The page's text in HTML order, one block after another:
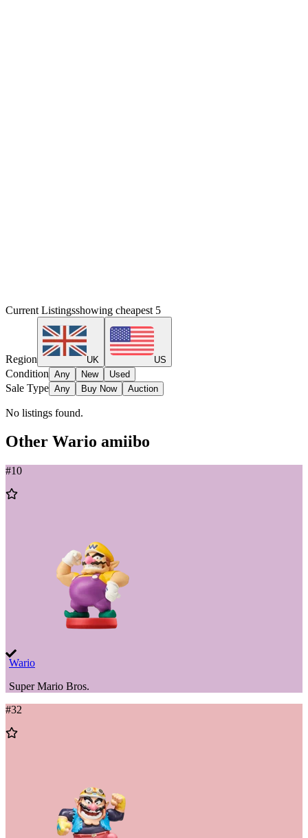
Current Listingsshowing cheapest 5
Region UK US
Condition Any New Used
Sale Type Any Buy Now Auction
No listings found.
Other Wario amiibo
#10
Add
Wario
Super Mario Bros.
#32
Add